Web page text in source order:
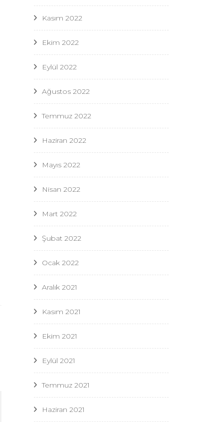
Kasım 2022
Ekim 2022
Eylül 2022
Ağustos 2022
Temmuz 2022
Haziran 2022
Mayıs 2022
Nisan 2022
Mart 2022
Şubat 2022
Ocak 2022
Aralık 2021
Kasım 2021
Ekim 2021
Eylül 2021
Temmuz 2021
Haziran 2021